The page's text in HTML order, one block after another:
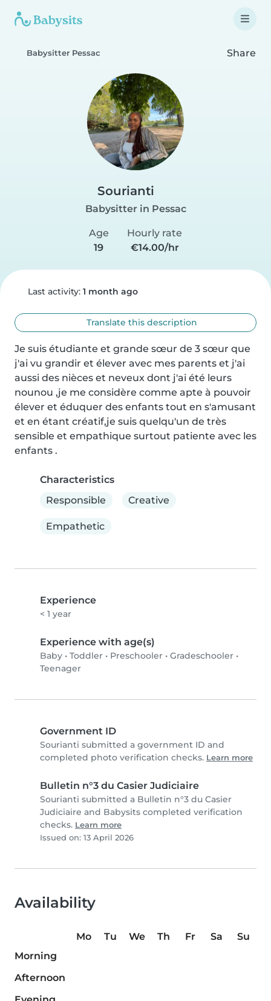
Babysitter Pessac Share
Sourianti
Babysitter in Pessac
Age
19
Hourly rate
€14.00/hr
Last activity: 1 month ago
Translate this description
Je suis étudiante et grande sœur de 3 sœur que
j'ai vu grandir et élever avec mes parents et j'ai
aussi des nièces et neveux dont j'ai été leurs
nounou ,je me considère comme apte à pouvoir
élever et éduquer des enfants tout en s'amusant
et en étant créatif,je suis quelqu'un de très
sensible et empathique surtout patiente avec les
enfants .
Characteristics
Responsible
Creative
Empathetic
Experience
< 1 year
Experience with age(s)
Baby • Toddler • Preschooler • Gradeschooler •
Teenager
Government ID
Sourianti submitted a government ID and
completed photo verification checks. Learn more
Bulletin n°3 du Casier Judiciaire
Sourianti submitted a Bulletin n°3 du Casier
Judiciaire and Babysits completed verification
checks. Learn more
Issued on: 13 April 2026
Availability
Mo Tu We Th Fr Sa
Su
Morning
Afternoon